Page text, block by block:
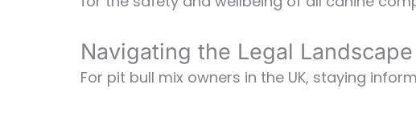
Navigating the Legal Landscape
For pit bull mix owners in the UK, staying